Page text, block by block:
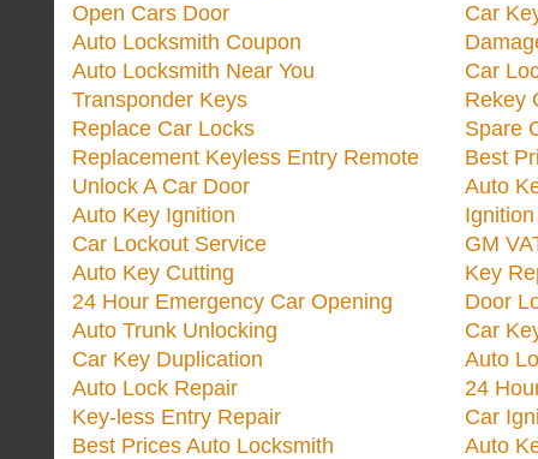
Open Cars Door
Auto Locksmith Coupon
Auto Locksmith Near You
Transponder Keys
Replace Car Locks
Replacement Keyless Entry Remote
Unlock A Car Door
Auto Key Ignition
Car Lockout Service
Auto Key Cutting
24 Hour Emergency Car Opening
Auto Trunk Unlocking
Car Key Duplication
Auto Lock Repair
Key-less Entry Repair
Best Prices Auto Locksmith
Car
Car
Rekey
Spare
Best
Auto
GM
Key
Door
Car
Auto
24
Car
Auto